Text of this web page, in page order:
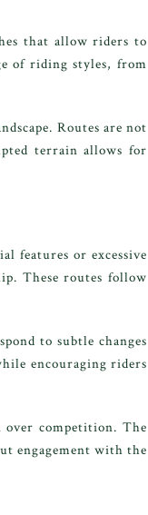
that allow riders to
of riding styles, from
Routes are not
terrain allows for
features or excessive
These routes follow
to subtle changes
encouraging riders
over competition. The
engagement with the